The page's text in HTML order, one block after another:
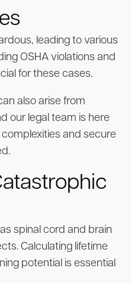
leading to various
OSHA violations and
for these cases.
also arise from
our legal team is here
and secure
spinal cord and brain
Calculating lifetime
potential is essential